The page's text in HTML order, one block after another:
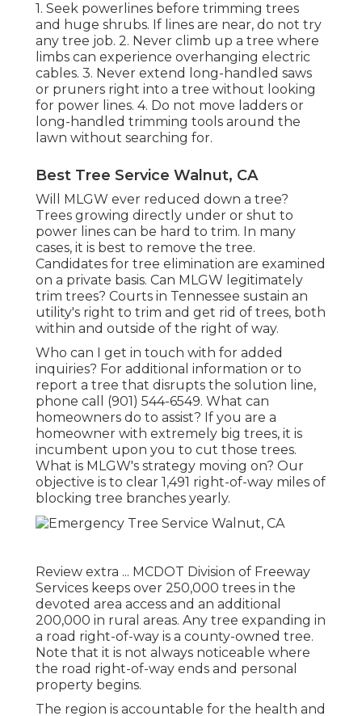
1. Seek powerlines before trimming trees
and huge shrubs. If lines are near, do not try
any tree job. 2. Never climb up a tree where
limbs can experience overhanging electric
cables. 3. Never extend long-handled saws
or pruners right into a tree without looking
for power lines. 4. Do not move ladders or
long-handled trimming tools around the
lawn without searching for.
Best Tree Service Walnut, CA
Will MLGW ever reduced down a tree?
Trees growing directly under or shut to
power lines can be hard to trim. In many
cases, it is best to remove the tree.
Candidates for tree elimination are examined
on a private basis. Can MLGW legitimately
trim trees? Courts in Tennessee sustain an
utility's right to trim and get rid of trees, both
within and outside of the right of way.
Who can I get in touch with for added
inquiries? For additional information or to
report a tree that disrupts the solution line,
phone call (901) 544-6549. What can
homeowners do to assist? If you are a
homeowner with extremely big trees, it is
incumbent upon you to cut those trees.
What is MLGW's strategy moving on? Our
objective is to clear 1,491 right-of-way miles of
blocking tree branches yearly.
Review extra ... MCDOT Division of Freeway
Services keeps over 250,000 trees in the
devoted area access and an additional
200,000 in rural areas. Any tree expanding in
a road right-of-way is a county-owned tree.
Note that it is not always noticeable where
the road right-of-way ends and personal
property begins.
The region is accountable for the health and